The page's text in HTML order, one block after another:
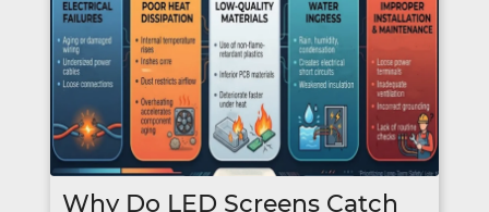
Why Do LED Screens Catch